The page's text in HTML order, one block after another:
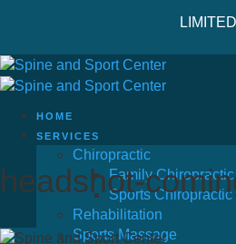
HOME
SERVICES
Chiropractic
Family Chiropractic
Sports Chiropractic
Rehabilitation
Sports Massage
headshot-